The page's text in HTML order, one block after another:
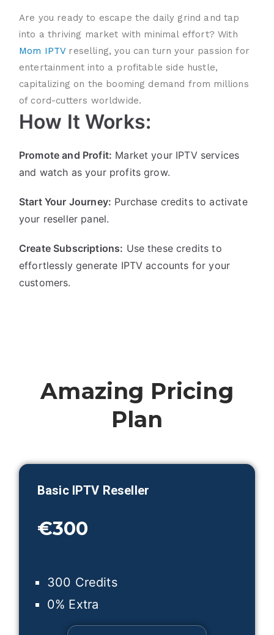
Are you ready to escape the daily grind and tap
into a thriving market with minimal effort? With
Mom IPTVreselling, you can turn your passion for
entertainment into a profitable side hustle,
capitalizing on the booming demand from millions
of cord-cutters worldwide.
How It Works:
Promote and Profit: Market your IPTV services
and watch as your profits grow.
Start Your Journey: Purchase credits to activate
your reseller panel.
Create Subscriptions: Use these credits to
effortlessly generate IPTV accounts for your
customers.
Amazing Pricing
Plan
Basic IPTV Reseller
€300
300 Credits
0% Extra